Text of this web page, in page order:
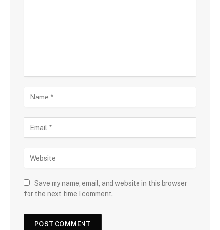
Save my name, email, and website in this browser
for the next time I comment.